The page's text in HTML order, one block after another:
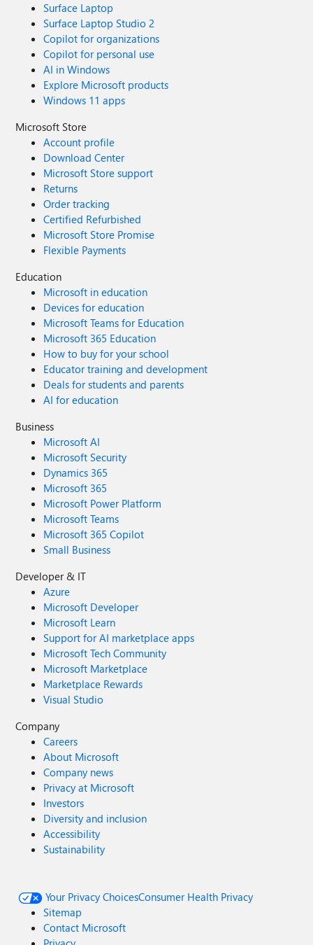
Surface Laptop
Surface Laptop Studio 2
Copilot for organizations
Copilot for personal use
AI in Windows
Explore Microsoft products
Windows 11 apps
Microsoft Store
Account profile
Download Center
Microsoft Store support
Returns
Order tracking
Certified Refurbished
Microsoft Store Promise
Flexible Payments
Education
Microsoft in education
Devices for education
Microsoft Teams for Education
Microsoft 365 Education
How to buy for your school
Educator training and development
Deals for students and parents
AI for education
Business
Microsoft AI
Microsoft Security
Dynamics 365
Microsoft 365
Microsoft Power Platform
Microsoft Teams
Microsoft 365 Copilot
Small Business
Developer & IT
Azure
Microsoft Developer
Microsoft Learn
Support for AI marketplace apps
Microsoft Tech Community
Microsoft Marketplace
Marketplace Rewards
Visual Studio
Company
Careers
About Microsoft
Company news
Privacy at Microsoft
Investors
Diversity and inclusion
Accessibility
Sustainability
Your Privacy ChoicesConsumer Health Privacy
Sitemap
Contact Microsoft